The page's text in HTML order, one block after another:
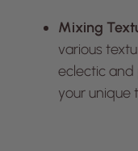
Mixing
various
eclectic and
your unique